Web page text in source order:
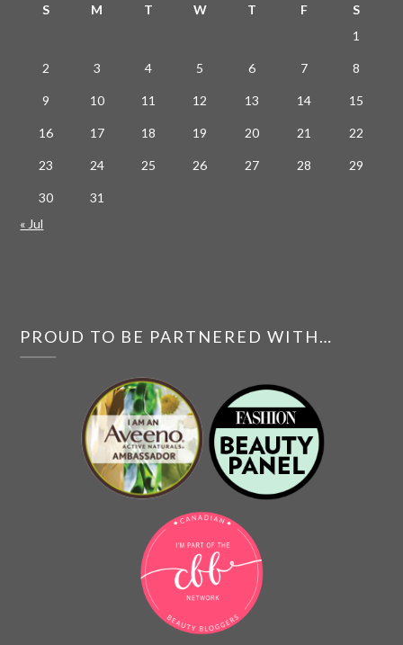
S M T W T F
S
1
2 3 4 5 6 7 8
9 10 11 12 13 14 15
16 17 18 19 20 21 22
23 24 25 26 27 28 29
30
31
« Jul
PROUD TO BE PARTNERED WITH…